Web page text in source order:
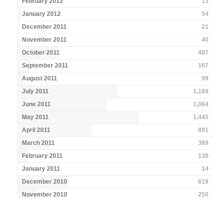
January 2012
54
December 2011
21
November 2011
40
October 2011
487
September 2011
167
August 2011
99
July 2011
1,189
June 2011
1,064
May 2011
1,445
April 2011
891
March 2011
389
February 2011
138
January 2011
14
December 2010
619
November 2010
250